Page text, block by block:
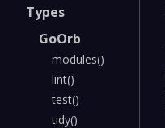
Types
GoOrb
modules()
lint()
test()
tidy()